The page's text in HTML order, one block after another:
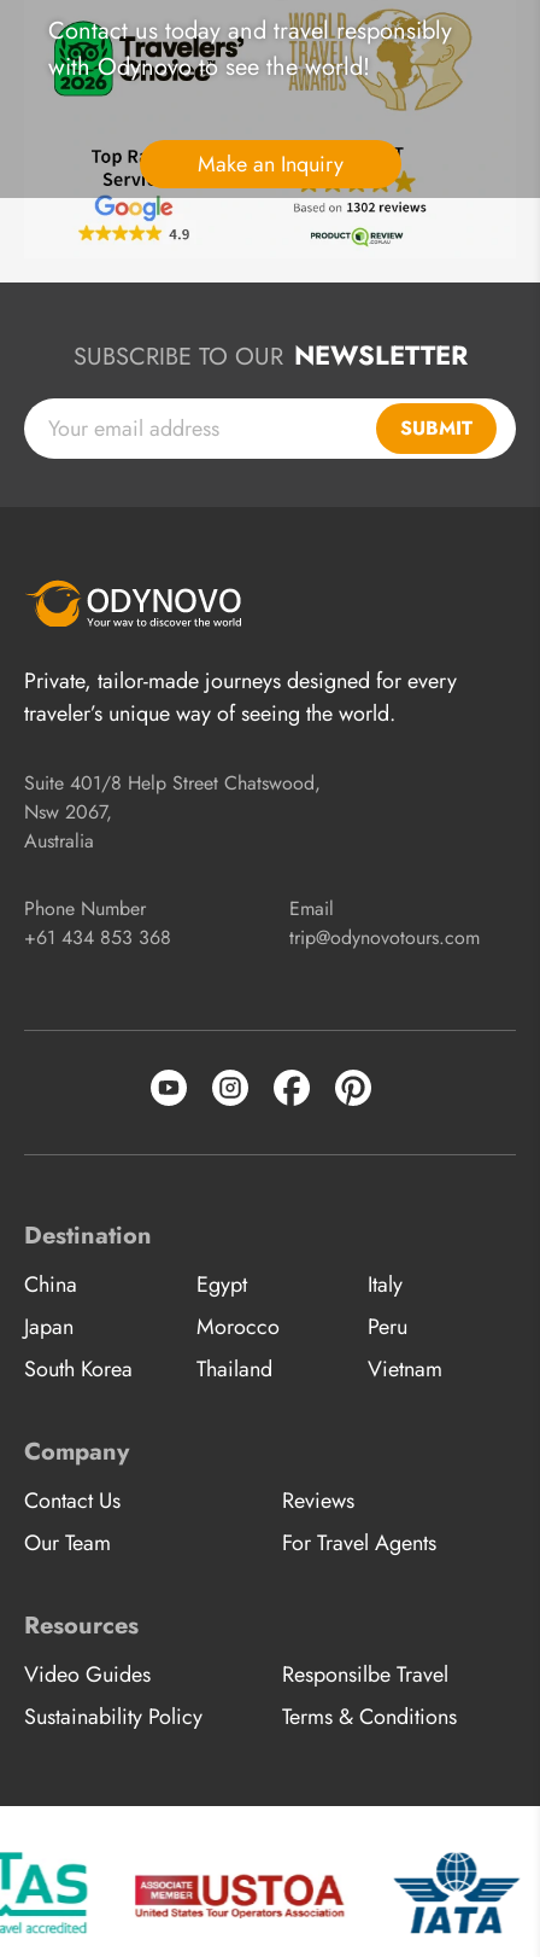
Contact us today and travel responsibly
with Odynovo to see the world!
Make an Inquiry
SUBSCRIBE TO OUR NEWSLETTER
SUBMIT
Private, tailor-made journeys designed for every
traveler’s unique way of seeing the world.
Suite 401/8 Help Street Chatswood,
Nsw 2067,
Australia
Phone Number
+61 434 853 368
Email
trip@odynovotours.com
Destination
China Egypt
Italy
Japan
Morocco
Peru
South Korea
Thailand Vietnam
Company
Contact Us
Reviews
Our Team
For Travel Agents
Resources
Video Guides
Responsilbe Travel
Sustainability Policy
Terms & Conditions